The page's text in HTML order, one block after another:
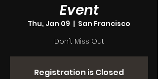
Event
Thu, Jan 09
  |
San Francisco
Don't Miss Out
Registration is Closed